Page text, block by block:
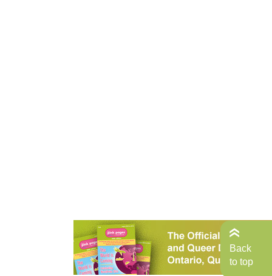
Back
to top